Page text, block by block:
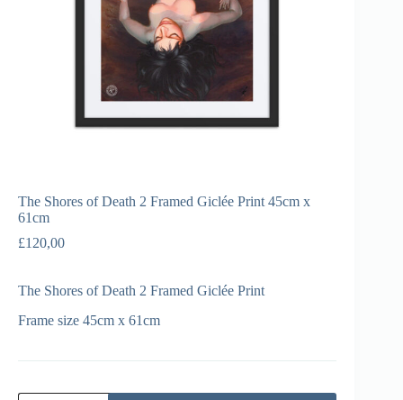
The Shores of Death 2 Framed Giclée Print 45cm x
61cm
£120,00
The Shores of Death 2 Framed Giclée Print
Frame size 45cm x 61cm